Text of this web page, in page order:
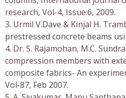
research, Vol-4, Issue:6, 2009.
3. Urmil V.Dave & Kinjal H.
prestressed concrete beams
4. Dr. S. Rajamohan, M.C.
compression members with
composite fabrics- An
Vol-87, Feb 2007.